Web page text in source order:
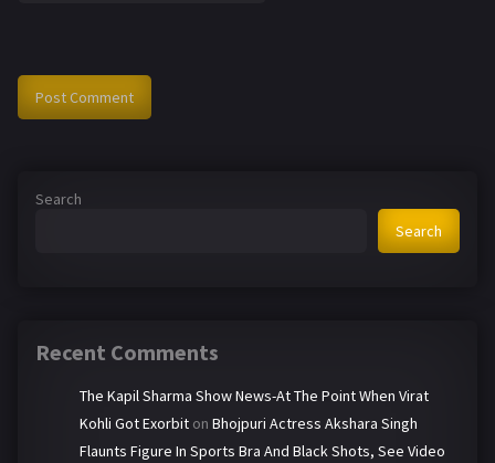
Search
Search
Recent Comments
The Kapil Sharma Show News-At The Point When Virat
Kohli Got Exorbit on Bhojpuri Actress Akshara Singh
Flaunts Figure In Sports Bra And Black Shots, See Video